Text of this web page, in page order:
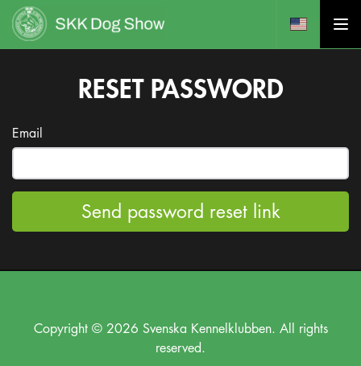
RESET PASSWORD
Email
Send password reset link
Copyright © 2026 Svenska Kennelklubben. All rights
reserved.